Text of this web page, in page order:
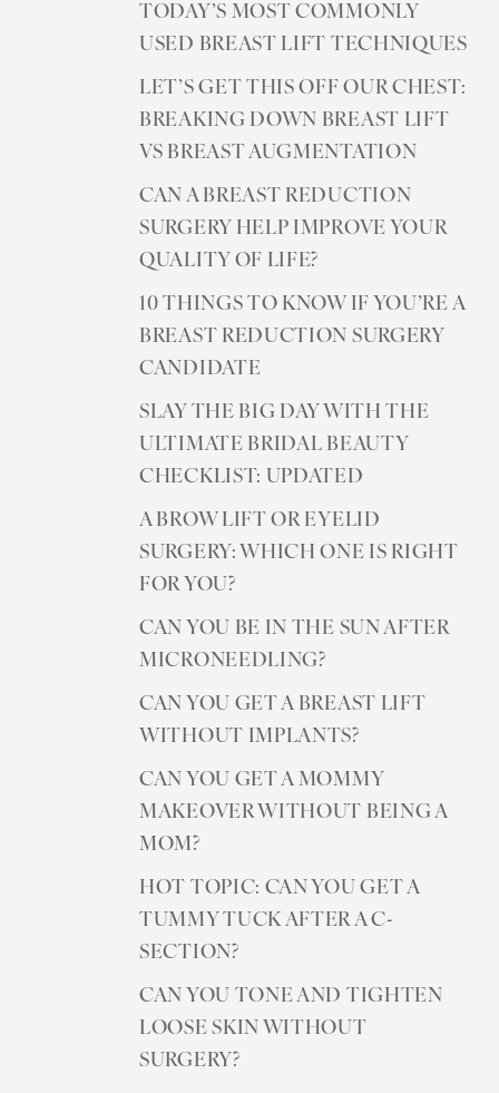
TODAY’S MOST COMMONLY
USED BREAST LIFT TECHNIQUES
LET’S GET THIS OFF OUR CHEST:
BREAKING DOWN BREAST LIFT
VS BREAST AUGMENTATION
CAN A BREAST REDUCTION
SURGERY HELP IMPROVE YOUR
QUALITY OF LIFE?
10 THINGS TO KNOW IF YOU’RE A
BREAST REDUCTION SURGERY
CANDIDATE
SLAY THE BIG DAY WITH THE
ULTIMATE BRIDAL BEAUTY
CHECKLIST: UPDATED
A BROW LIFT OR EYELID
SURGERY: WHICH ONE IS RIGHT
FOR YOU?
CAN YOU BE IN THE SUN AFTER
MICRONEEDLING?
CAN YOU GET A BREAST LIFT
WITHOUT IMPLANTS?
CAN YOU GET A MOMMY
MAKEOVER WITHOUT BEING A
MOM?
HOT TOPIC: CAN YOU GET A
TUMMY TUCK AFTER A C-
SECTION?
CAN YOU TONE AND TIGHTEN
LOOSE SKIN WITHOUT
SURGERY?